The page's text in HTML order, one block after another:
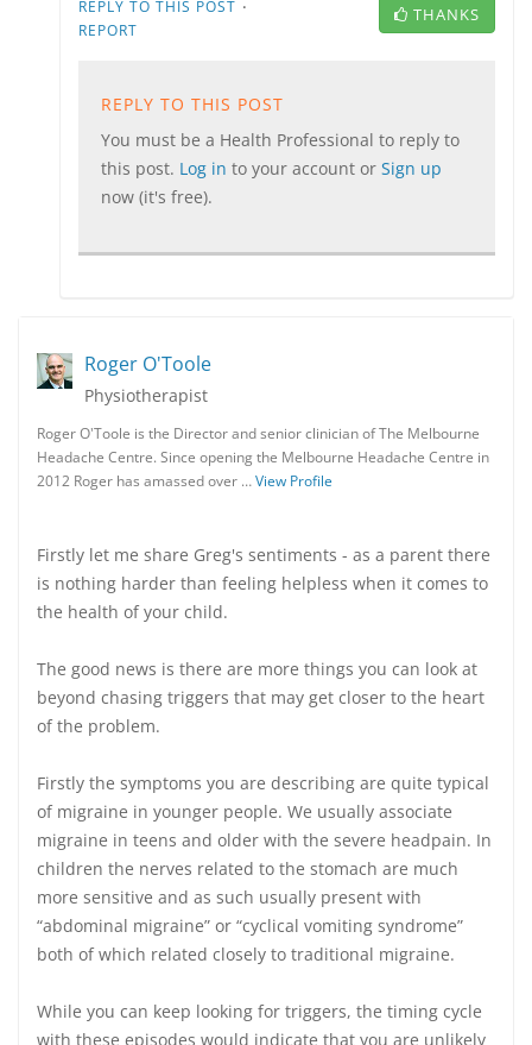
REPLY TO THIS POST ·
REPORT
THANKS
REPLY TO THIS POST
You must be a Health Professional to reply to
this post. Log in to your account or Sign up
now (it's free).
Roger O'Toole
Physiotherapist
Roger O'Toole is the Director and senior clinician of The Melbourne
Headache Centre. Since opening the Melbourne Headache Centre in
2012 Roger has amassed over …View Profile
Firstly let me share Greg's sentiments - as a parent there
is nothing harder than feeling helpless when it comes to
the health of your child.
The good news is there are more things you can look at
beyond chasing triggers that may get closer to the heart
of the problem.
Firstly the symptoms you are describing are quite typical
of migraine in younger people. We usually associate
migraine in teens and older with the severe headpain. In
children the nerves related to the stomach are much
more sensitive and as such usually present with
“abdominal migraine” or “cyclical vomiting syndrome”
both of which related closely to traditional migraine.
While you can keep looking for triggers, the timing cycle
with these episodes would indicate that you are unlikely